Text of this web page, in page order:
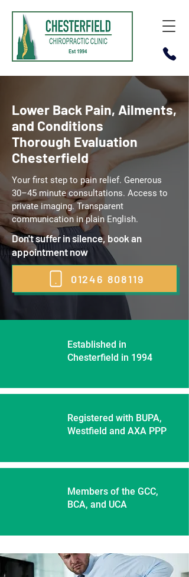
Lower Back Pain, Ailments,
and Conditions
Thorough Evaluation
Chesterfield
Your first step to pain relief. Generous
30–45 minute consultations. Access to
private imaging. Transparent
communication in plain English.
Don't suffer in silence, book an
appointment now
01246 808119
Established in
Chesterfield in 1994
Registered with BUPA,
Westfield and AXA PPP
Members of the GCC,
BCA, and UCA